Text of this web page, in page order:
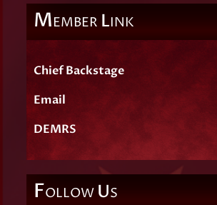
MEMBER LINK
Chief Backstage
Email
DEMRS
FOLLOW US